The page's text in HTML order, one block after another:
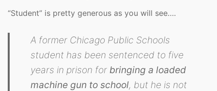
“Student” is pretty generous as you will see….
A former Chicago Public Schools
student has been sentenced to five
years in prison for bringing a loaded
machine gun to school, but he is not